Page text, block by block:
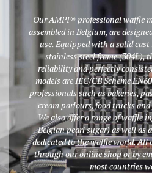
Our AMPI® professional waffle
assembled in Belgium, are
use. Equipped with a solid
stainless steel frame (304L),
reliability and perfectly
models are IEC/CB Scheme
professionals such as bakeries,
cream parlours, food trucks and
We also offer a range of waffle
Belgian pearl sugar) as well as
dedicated to the waffle world. All
through our online shop or by
most countries